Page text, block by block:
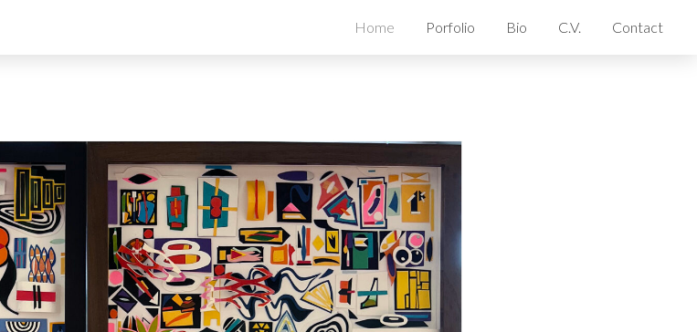
Home Porfolio Bio C.V. Contact